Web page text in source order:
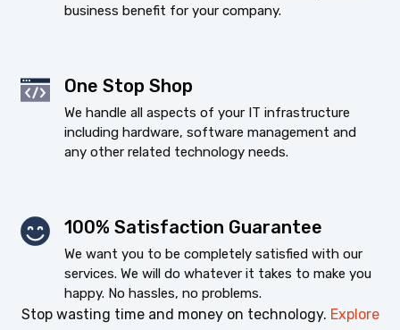
business benefit for your company.
One Stop Shop
We handle all aspects of your IT infrastructure
including hardware, software management and
any other related technology needs.
100% Satisfaction Guarantee
We want you to be completely satisfied with our
services. We will do whatever it takes to make you
happy. No hassles, no problems.
Stop wasting time and money on technology. Explore